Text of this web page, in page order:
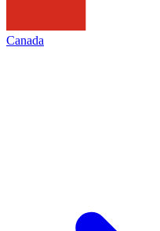
Canada